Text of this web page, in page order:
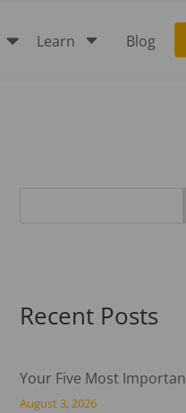
 C
Learn Blog
Recent Posts
Your Five Most
August 3, 2026